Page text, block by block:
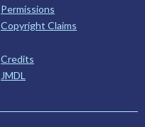
Permissions
Copyright Claims
Credits
JMDL